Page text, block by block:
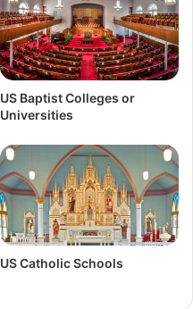
US Baptist Colleges or
Universities
US Catholic Schools